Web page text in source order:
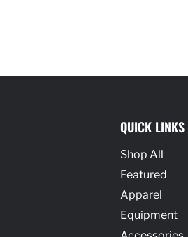
QUICK LINKS
Shop All
Featured
Apparel
Equipment